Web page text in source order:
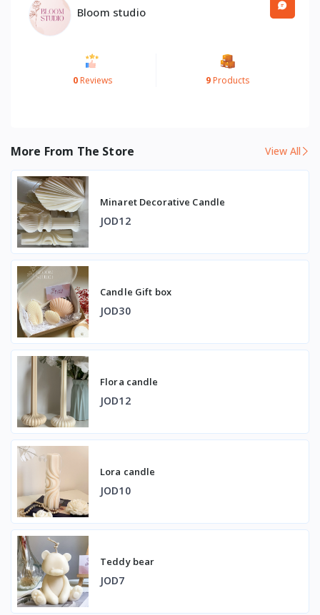
Bloom studio
0 Reviews 9 Products
More From The Store View All
Minaret Decorative Candle
JOD12
Candle Gift box
JOD30
Flora candle
JOD12
Lora candle
JOD10
Teddy bear
JOD7